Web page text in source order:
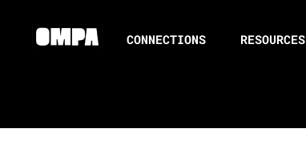
CONNECTIONS RESOURCES